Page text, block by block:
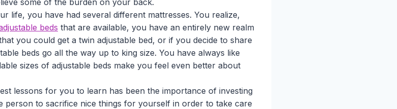
life, you have had several different mattresses. You realize,
beds that are available, you have an entirely new realm
you could get a twin adjustable bed, or if you decide to share
beds go all the way up to king size. You have always like
sizes of adjustable beds make you feel even better about
lessons for you to learn has been the importance of investing
person to sacrifice nice things for yourself in order to take care